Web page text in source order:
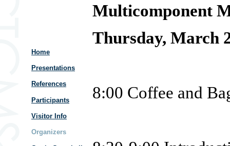
Home
Presentations
References
Participants
Visitor Info
Organizers
Multicomponent
Thursday, March
8:00 Coffee and